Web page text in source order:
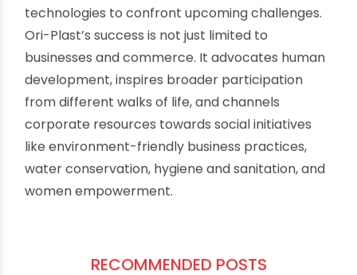
Rashmi represents them. From humble origins,
as a daughter of a local tour guide, she faced
and survived every challenge in her life with
tremendous physical toughness and mental grit.
The story of her journey takes us through life in
the salt flats of Kutch and social patriarchies to
power labyrinths of national and international
sports.
Versatile actress Tapsee Pannu has impeccably
ensemble of Priyanshu Painyulli and Aparshakti